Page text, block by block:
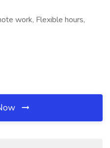
work, Flexible hours,